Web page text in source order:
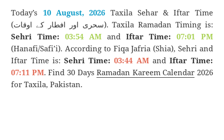
Today’s 10 August, 2026 Taxila Sehar & Iftar Time
(سحری اور افطار کے اوقات). Taxila Ramadan Timing is:
Sehri Time: 03:54 AMandIftar Time:
07:01 PM
(Hanafi/Safi’i). According to Fiqa Jafria (Shia), Sehri and
Iftar Time is:Sehri Time: 03:44 AMandIftar Time:
07:11 PM. Find 30 DaysRamadan Kareem Calendar 2026
for Taxila, Pakistan.